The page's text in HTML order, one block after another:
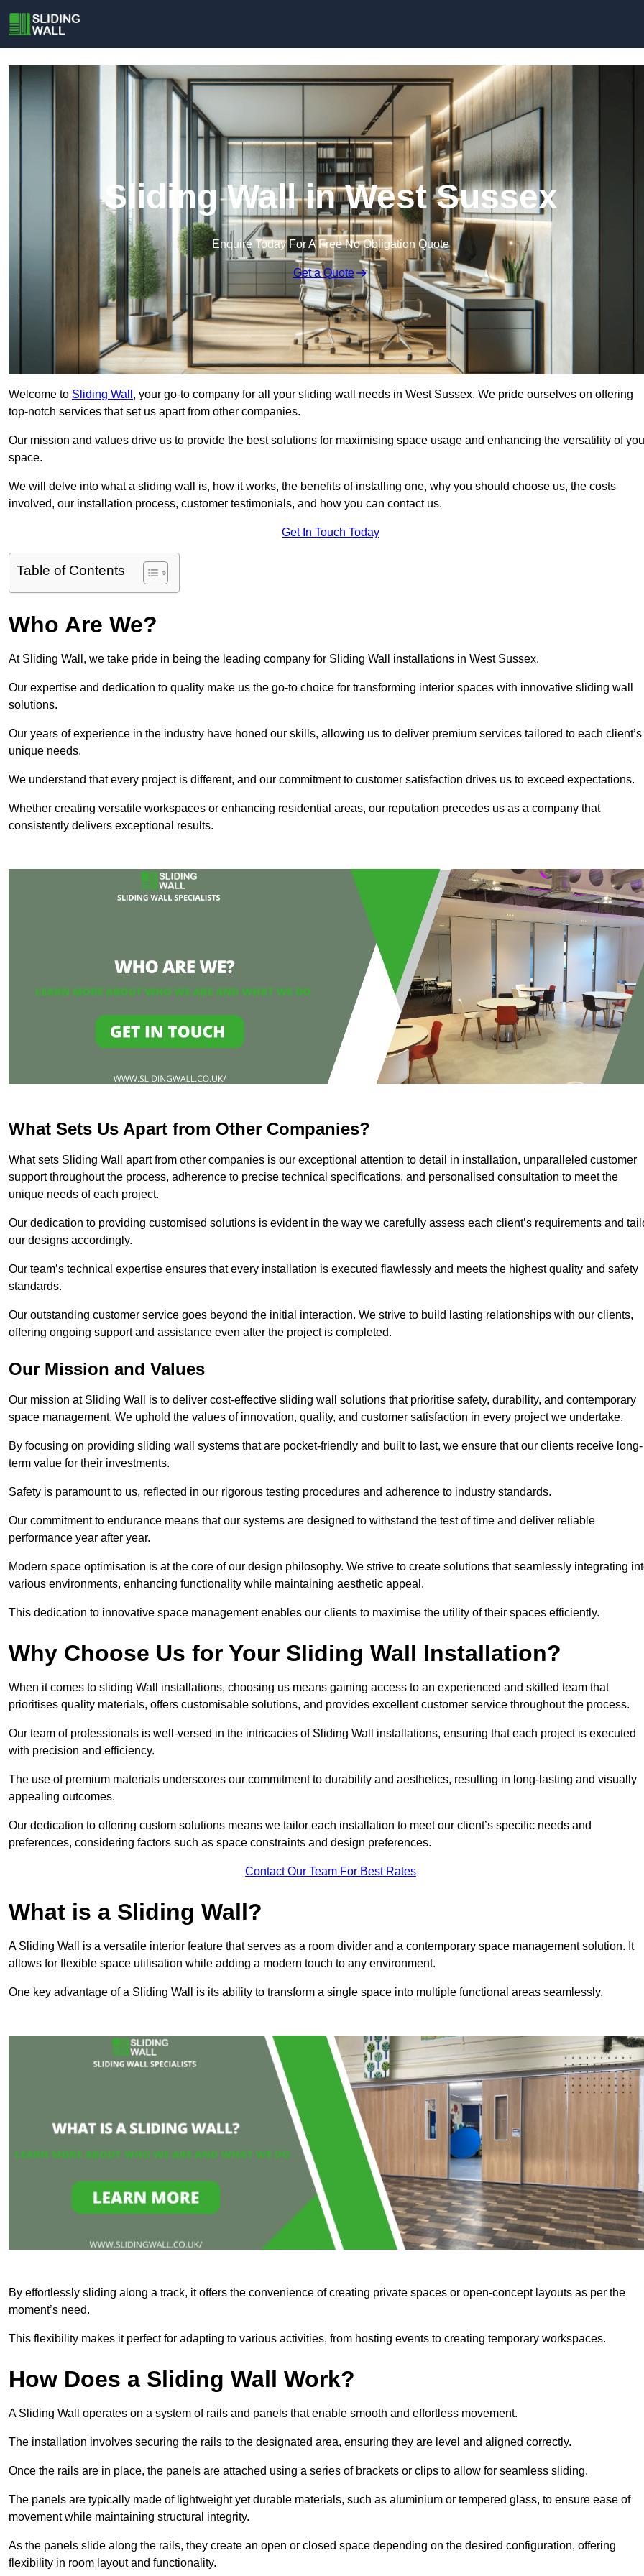
Sliding Wall in West Sussex
Enquire Today For A Free No Obligation Quote
Get a Quote
Welcome to Sliding Wall , your go-to company for all your sliding wall needs in West Sussex. We pride ourselves on offering
top-notch services that set us apart from other companies.
Our mission and values drive us to provide the best solutions for maximising space usage and enhancing the versatility of
space.
We will delve into what a sliding wall is, how it works, the benefits of installing one, why you should choose us, the costs
involved, our installation process, customer testimonials, and how you can contact us.
Get In Touch Today
Table of Contents
Who Are We?
At Sliding Wall, we take pride in being the leading company for Sliding Wall installations in West Sussex.
Our expertise and dedication to quality make us the go-to choice for transforming interior spaces with innovative sliding wall
solutions.
Our years of experience in the industry have honed our skills, allowing us to deliver premium services tailored to each client’s
unique needs.
We understand that every project is different, and our commitment to customer satisfaction drives us to exceed expectations.
Whether creating versatile workspaces or enhancing residential areas, our reputation precedes us as a company that
consistently delivers exceptional results.
What Sets Us Apart from Other Companies?
What sets Sliding Wall apart from other companies is our exceptional attention to detail in installation, unparalleled customer
support throughout the process, adherence to precise technical specifications, and personalised consultation to meet the
unique needs of each project.
Our dedication to providing customised solutions is evident in the way we carefully assess each client’s requirements and
our designs accordingly.
Our team’s technical expertise ensures that every installation is executed flawlessly and meets the highest quality and safety
standards.
Our outstanding customer service goes beyond the initial interaction. We strive to build lasting relationships with our clients,
offering ongoing support and assistance even after the project is completed.
Our Mission and Values
Our mission at Sliding Wall is to deliver cost-effective sliding wall solutions that prioritise safety, durability, and contemporary
space management. We uphold the values of innovation, quality, and customer satisfaction in every project we undertake.
By focusing on providing sliding wall systems that are pocket-friendly and built to last, we ensure that our clients receive long-
term value for their investments.
Safety is paramount to us, reflected in our rigorous testing procedures and adherence to industry standards.
Our commitment to endurance means that our systems are designed to withstand the test of time and deliver reliable
performance year after year.
Modern space optimisation is at the core of our design philosophy. We strive to create solutions that seamlessly integrating
various environments, enhancing functionality while maintaining aesthetic appeal.
This dedication to innovative space management enables our clients to maximise the utility of their spaces efficiently.
Why Choose Us for Your Sliding Wall Installation?
When it comes to sliding Wall installations, choosing us means gaining access to an experienced and skilled team that
prioritises quality materials, offers customisable solutions, and provides excellent customer service throughout the process.
Our team of professionals is well-versed in the intricacies of Sliding Wall installations, ensuring that each project is executed
with precision and efficiency.
The use of premium materials underscores our commitment to durability and aesthetics, resulting in long-lasting and visually
appealing outcomes.
Our dedication to offering custom solutions means we tailor each installation to meet our client’s specific needs and
preferences, considering factors such as space constraints and design preferences.
Contact Our Team For Best Rates
What is a Sliding Wall?
A Sliding Wall is a versatile interior feature that serves as a room divider and a contemporary space management solution. It
allows for flexible space utilisation while adding a modern touch to any environment.
One key advantage of a Sliding Wall is its ability to transform a single space into multiple functional areas seamlessly.
By effortlessly sliding along a track, it offers the convenience of creating private spaces or open-concept layouts as per the
moment’s need.
This flexibility makes it perfect for adapting to various activities, from hosting events to creating temporary workspaces.
How Does a Sliding Wall Work?
A Sliding Wall operates on a system of rails and panels that enable smooth and effortless movement.
The installation involves securing the rails to the designated area, ensuring they are level and aligned correctly.
Once the rails are in place, the panels are attached using a series of brackets or clips to allow for seamless sliding.
The panels are typically made of lightweight yet durable materials, such as aluminium or tempered glass, to ensure ease of
movement while maintaining structural integrity.
As the panels slide along the rails, they create an open or closed space depending on the desired configuration, offering
flexibility in room layout and functionality.